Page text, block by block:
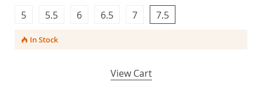
7.5
5.5 6 6.5
5 7
In Stock
View Cart